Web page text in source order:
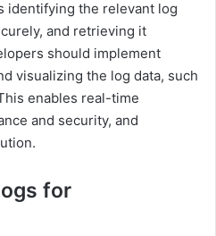
identifying the relevant log
and retrieving it
should implement
visualizing the log data, such
enables real-time
and security, and
for